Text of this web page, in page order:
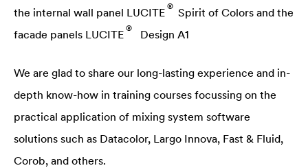
the internal wall panel LUCITE ® Spirit of Colors and the
facade panels LUCITE ® Design A1
We are glad to share our long-lasting experience and in-
depth know-how in training courses focussing on the
practical application of mixing system software
solutions such as Datacolor, Largo Innova, Fast & Fluid,
Corob, and others.